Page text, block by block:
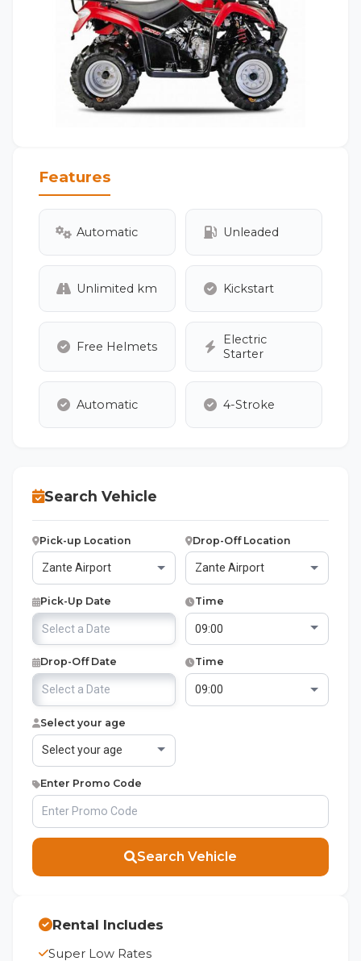
Features
Automatic Unleaded
Unlimited km Kickstart
Free Helmets
Electric
Starter
Automatic 4-Stroke
Search Vehicle
Pick-up Location Drop-Off Location
Pick-Up Date Time
Drop-Off Date Time
Select your age
Enter Promo Code
Search Vehicle
Rental Includes
Super Low Rates